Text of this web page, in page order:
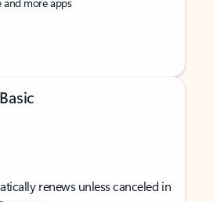
renews unless canceled in